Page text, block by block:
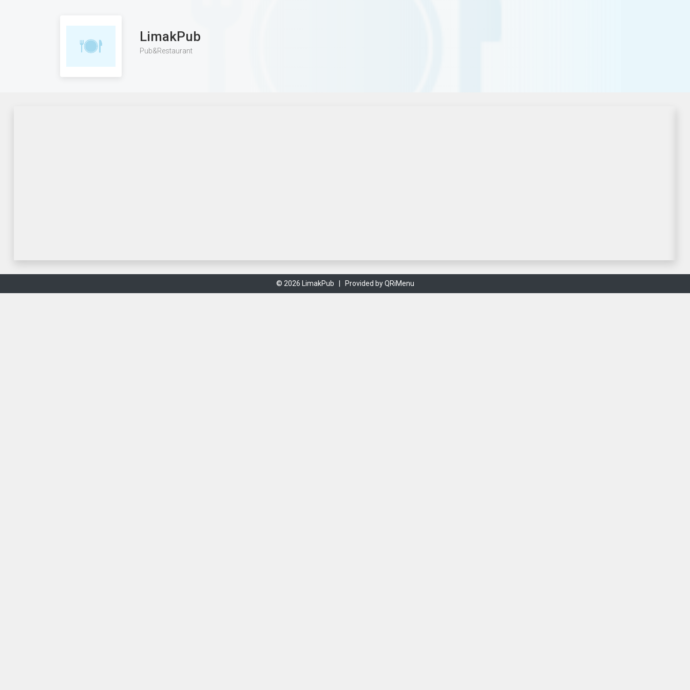
LimakPub
Pub&Restaurant
© 2026 LimakPub | Provided by QRiMenu